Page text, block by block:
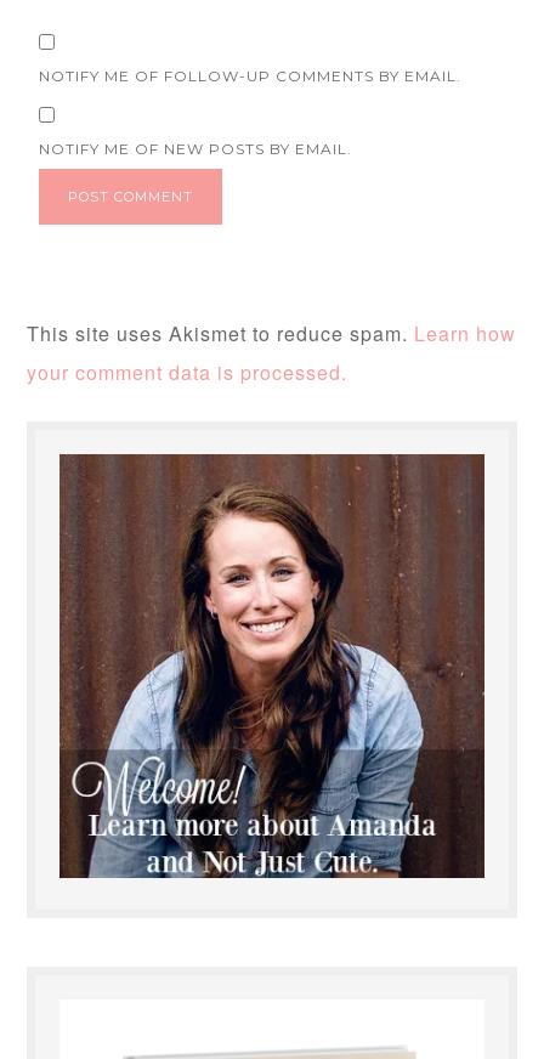
NOTIFY ME OF FOLLOW-UP COMMENTS BY EMAIL.
NOTIFY ME OF NEW POSTS BY EMAIL.
This site uses Akismet to reduce spam. Learn how
your comment data is processed.